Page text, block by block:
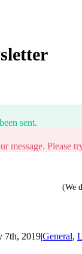
sent.
message. Please
(We
7th, 2019|General,